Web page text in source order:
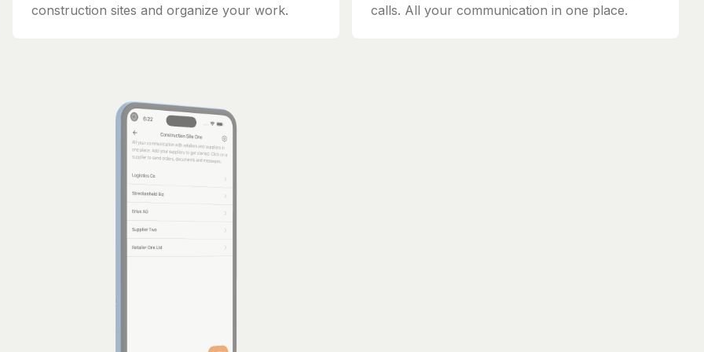
construction sites and organize your work.
calls. All your communication in one place.